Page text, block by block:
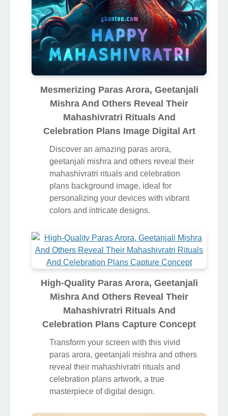
Mesmerizing Paras Arora, Geetanjali
Mishra And Others Reveal Their
Mahashivratri Rituals And
Celebration Plans Image Digital Art
Discover an amazing paras arora,
geetanjali mishra and others reveal their
mahashivratri rituals and celebration
plans background image, ideal for
personalizing your devices with vibrant
colors and intricate designs.
High-Quality Paras Arora, Geetanjali
Mishra And Others Reveal Their
Mahashivratri Rituals And
Celebration Plans Capture Concept
Transform your screen with this vivid
paras arora, geetanjali mishra and others
reveal their mahashivratri rituals and
celebration plans artwork, a true
masterpiece of digital design.